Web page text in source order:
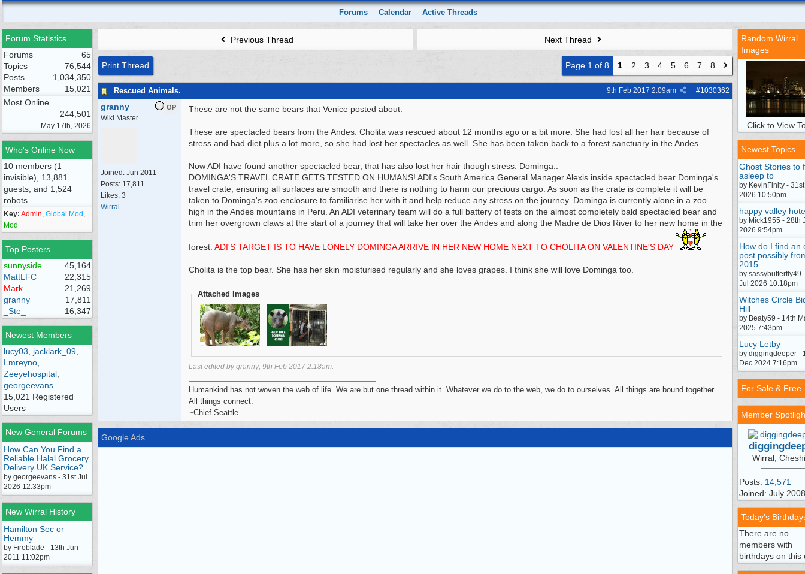
Forums Calendar Active Threads
Forum Statistics
Forums
65
Topics
76,544
Posts
1,034,350
Members
15,021
Most Online
244,501
May 17th, 2026
Who's Online Now
10 members (1
invisible), 13,881
guests, and 1,524
robots.
Key: Admin, Global Mod ,
Mod
Top Posters
sunnyside
45,164
MattLFC
22,315
Mark
21,269
granny
17,811
_Ste_
16,347
Newest Members
lucy03
jacklark_09
Lmreyno
Zeeyehospital
georgeevans
15,021 Registered
Users
New General Forums
How Can You Find a
Reliable Halal Grocery
Delivery UK Service?
by georgeevans - 31st Jul
2026 12:33pm
New Wirral History
Hamilton Sec or
Hemmy
by Fireblade - 13th Jun
2011 11:02pm
Previous Thread Next Thread
Print Thread Page 1 of 8 1 2 3 4 5 6 7 8
Rescued Animals. #1030362
9th Feb 2017 2:09am
OP
granny
Wiki Master
Joined: Jun 2011
Posts: 17,811
Likes: 3
Wirral
These are not the same bears that Venice posted about.
These are spectacled bears from the Andes. Cholita was rescued about 12 months ago or a bit more. She had lost all her hair because of
stress and bad diet plus a lot more, so she had lost her spectacles as well. She has been taken back to a forest sanctuary in the Andes.
Now ADI have found another spectacled bear, that has also lost her hair though stress. Dominga..
DOMINGA'S TRAVEL CRATE GETS TESTED ON HUMANS! ADI's South America General Manager Alexis inside spectacled bear Dominga's
travel crate, ensuring all surfaces are smooth and there is nothing to harm our precious cargo. As soon as the crate is complete it will be
taken to Dominga's zoo enclosure to familiarise her with it and help reduce any stress on the journey. Dominga is currently alone in a zoo
high in the Andes mountains in Peru. An ADI veterinary team will do a full battery of tests on the almost completely bald spectacled bear and
trim her overgrown claws at the start of a journey that will take her over the Andes and along the Madre de Dios River to her new home in the
forest. ADI'S TARGET IS TO HAVE LONELY DOMINGA ARRIVE IN HER NEW HOME NEXT TO CHOLITA ON VALENTINE'S DAY
Cholita is the top bear. She has her skin moisturised regularly and she loves grapes. I think she will love Dominga too.
Attached Images
Last edited by granny; 9th Feb 2017 2:18am
Humankind has not woven the web of life. We are but one thread within it. Whatever we do to the web, we do to ourselves. All things are bound together.
All things connect.
~Chief Seattle
Google Ads
Random Wirral
Images
Click to View
Newest Topics
Ghost Stories to
asleep to
by KevinFinity -
2026 10:50pm
happy valley
by Mick1955 - 28th
2026 9:54pm
How do I find an
post possibly
2015
by sassybutterfly49
Jul 2026 10:18pm
Witches Circle
Hill
by Beaty59 - 14th
2025 7:43pm
Lucy Letby
by diggingdeeper -
Dec 2024 7:16pm
For Sale & Free
Member
Wirral,
Posts: 14,571
Joined: July 2008
Today's
There are no
members with
birthdays on this